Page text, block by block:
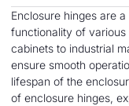
Enclosure hinges are
functionality of
cabinets to industrial
ensure smooth
lifespan of the
of enclosure hinges,